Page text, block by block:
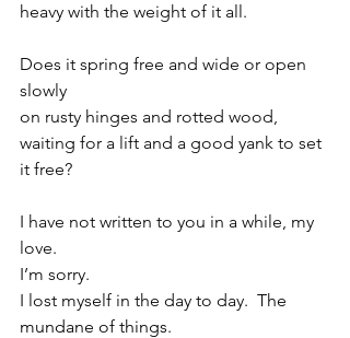
heavy with the weight of it all.
Does it spring free and wide or open
slowly
on rusty hinges and rotted wood,
waiting for a lift and a good yank to set
it free?
I have not written to you in a while, my
love.
I’m sorry.
I lost myself in the day to day. The
mundane of things.